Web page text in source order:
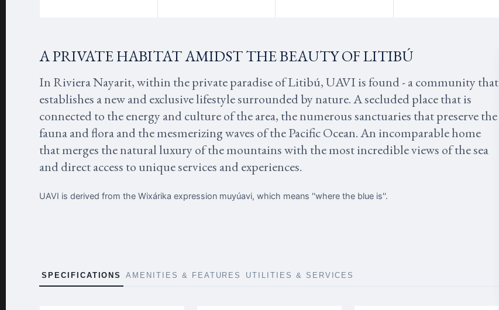
A PRIVATE HABITAT AMIDST THE BEAUTY OF LITIBÚ
In Riviera Nayarit, within the private paradise of Litibú, UAVI is found - a community that
establishes a new and exclusive lifestyle surrounded by nature. A secluded place that is
connected to the energy and culture of the area, the numerous sanctuaries that preserve the
fauna and flora and the mesmerizing waves of the Pacific Ocean. An incomparable home
that merges the natural luxury of the mountains with the most incredible views of the sea
and direct access to unique services and experiences.
UAVI is derived from the Wixárika expression muyúavi, which means ''where the blue is''.
SPECIFICATIONS AMENITIES & FEATURES UTILITIES & SERVICES